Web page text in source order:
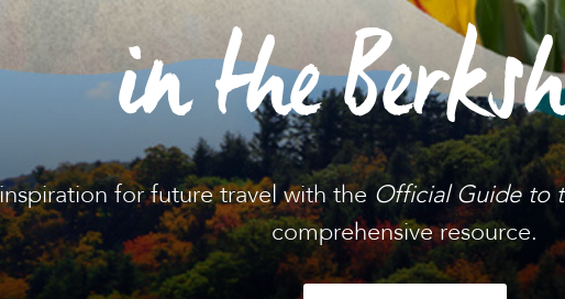
in the
for future travel with the Official Guide to
comprehensive resource.